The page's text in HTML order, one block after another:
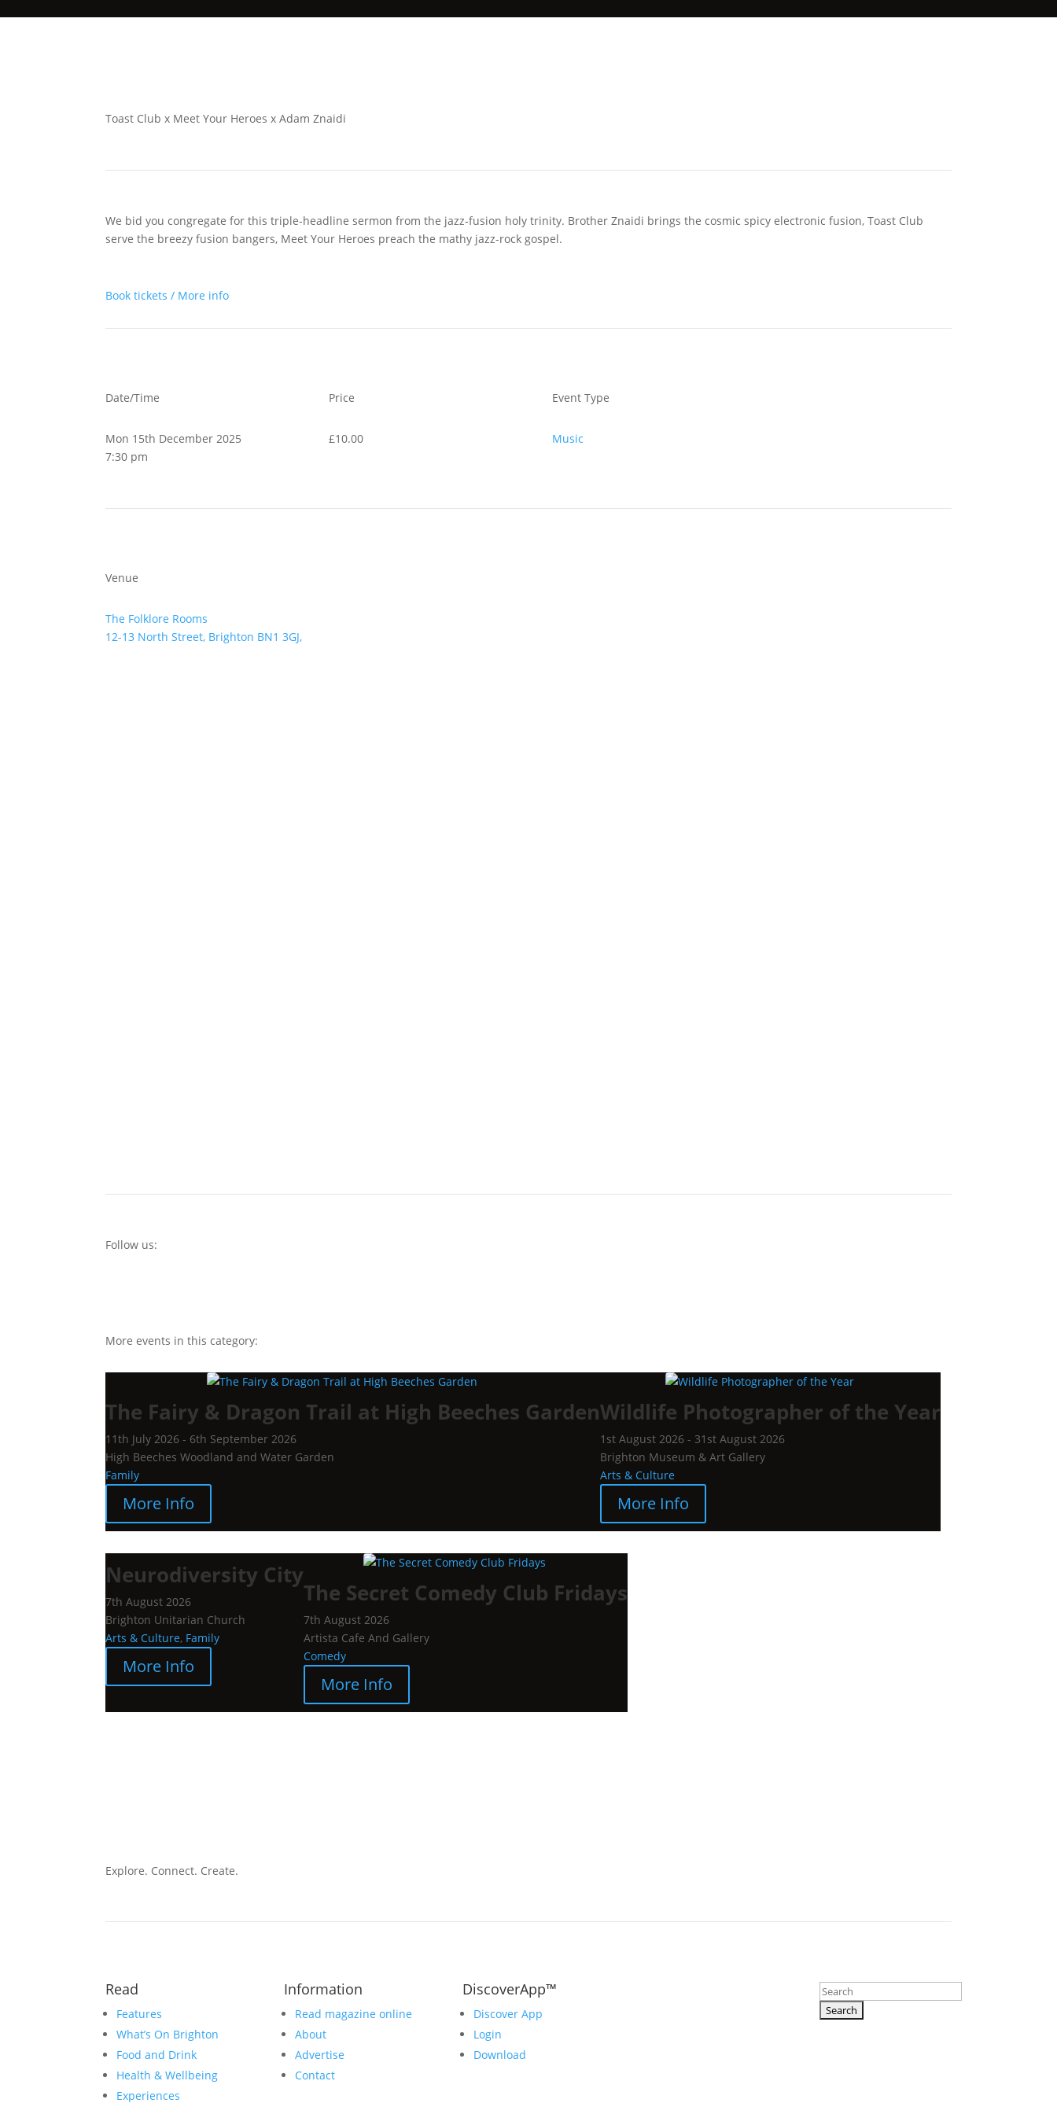
Toast Club x Meet Your Heroes x Adam Znaidi
We bid you congregate for this triple-headline sermon from the jazz-fusion holy trinity. Brother Znaidi brings the cosmic spicy electronic fusion, Toast Club
serve the breezy fusion bangers, Meet Your Heroes preach the mathy jazz-rock gospel.
Book tickets / More info
Date/Time
Mon 15th December 2025
7:30 pm
Price
£10.00
Event Type
Music
Venue
The Folklore Rooms
12-13 North Street, Brighton BN1 3GJ,
Follow us:
More events in this category:
The Fairy & Dragon Trail at High Beeches Garden
11th July 2026 - 6th September 2026
High Beeches Woodland and Water Garden
Family
More Info
Wildlife Photographer of the Year
1st August 2026 - 31st August 2026
Brighton Museum & Art Gallery
Arts & Culture
More Info
Neurodiversity City
7th August 2026
Brighton Unitarian Church
Arts & Culture, Family
More Info
The Secret Comedy Club Fridays
7th August 2026
Artista Cafe And Gallery
Comedy
More Info
Explore. Connect. Create.
Read
Features
What’s On Brighton
Food and Drink
Health & Wellbeing
Experiences
Information
Read magazine online
About
Advertise
Contact
DiscoverApp™
Discover App
Login
Download
Search
for: